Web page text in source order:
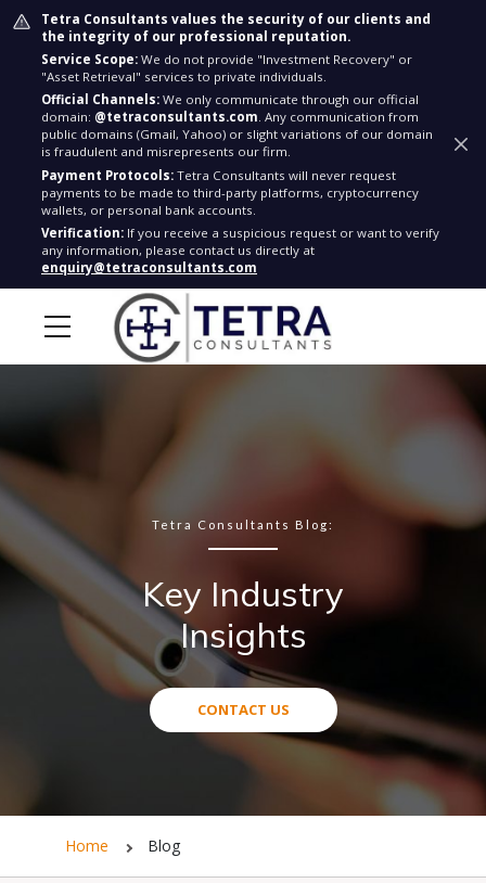
Tetra Consultants values the security of our clients and
the integrity of our professional reputation.
Service Scope: We do not provide "Investment Recovery" or
"Asset Retrieval" services to private individuals.
Official Channels: We only communicate through our official
domain: @tetraconsultants.com. Any communication from
public domains (Gmail, Yahoo) or slight variations of our domain
is fraudulent and misrepresents our firm.
Payment Protocols: Tetra Consultants will never request
payments to be made to third-party platforms, cryptocurrency
wallets, or personal bank accounts.
Verification: If you receive a suspicious request or want to verify
any information, please contact us directly at
enquiry@tetraconsultants.com
Tetra Consultants Blog:
Key Industry
Insights
CONTACT US
Home Blog